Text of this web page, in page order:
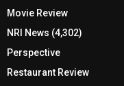
Movie Review
NRI News (4,302)
Perspective
Restaurant Review